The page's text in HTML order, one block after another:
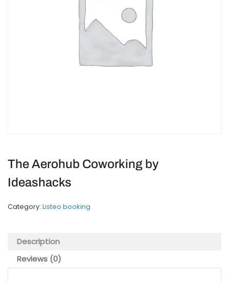
The Aerohub Coworking by
Ideashacks
Category: Listeo booking
Description
Reviews (0)